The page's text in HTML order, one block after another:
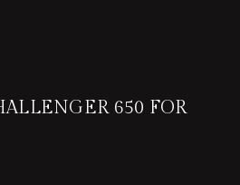
650 FOR